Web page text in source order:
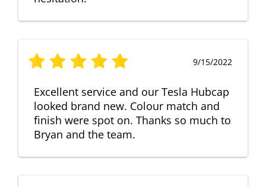
9/15/2022
Excellent service and our Tesla Hubcap
looked brand new. Colour match and
finish were spot on. Thanks so much to
Bryan and the team.